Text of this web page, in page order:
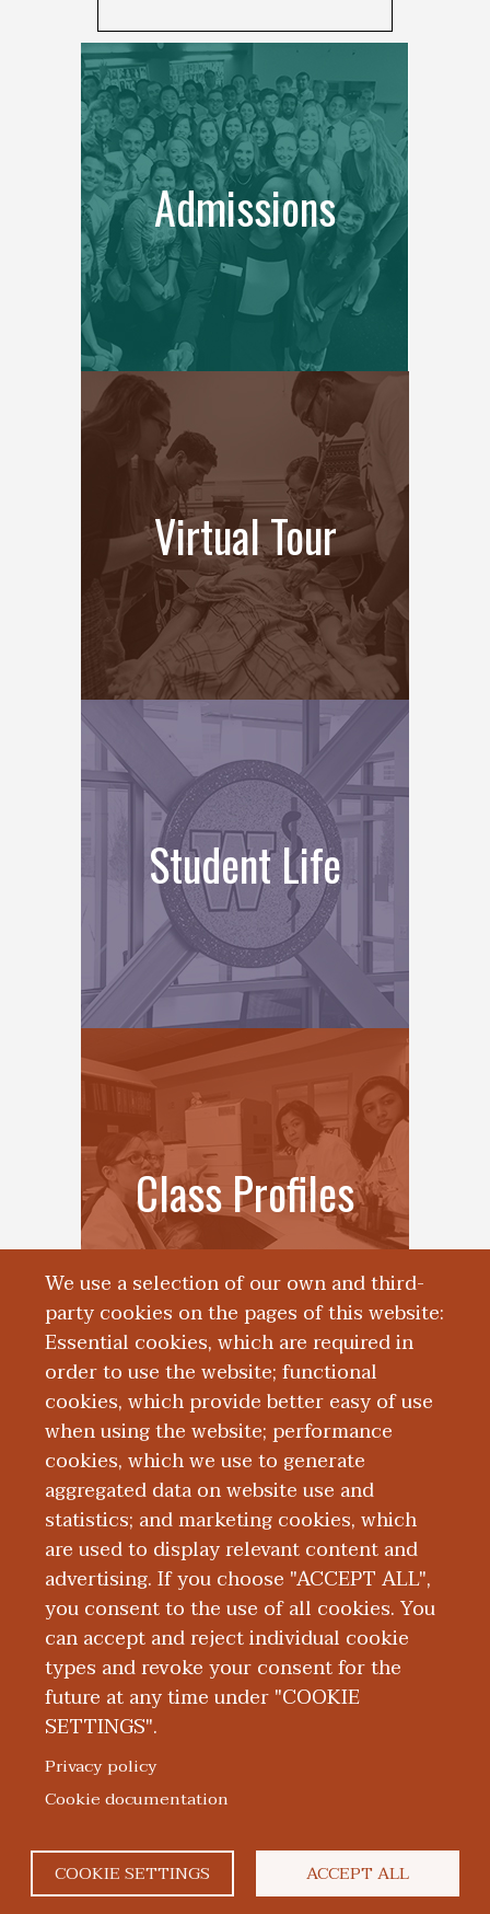
We use a selection of our own and third-
party cookies on the pages of this website:
Essential cookies, which are required in
order to use the website; functional
cookies, which provide better easy of use
when using the website; performance
cookies, which we use to generate
aggregated data on website use and
statistics; and marketing cookies, which
are used to display relevant content and
advertising. If you choose "ACCEPT ALL",
you consent to the use of all cookies. You
can accept and reject individual cookie
types and revoke your consent for the
future at any time under "COOKIE
SETTINGS".
Privacy policy
Cookie documentation
COOKIE SETTINGS ACCEPT ALL
Admissions
Virtual Tour
Student Life
Class Profiles
Mission, Vision,
and Values
ABOUT WMED | CONSUMER INFORMATION
School of Medicine
facebook
twitterflickryoutube
instagram